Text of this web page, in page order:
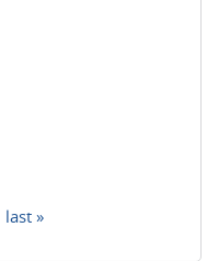
last »